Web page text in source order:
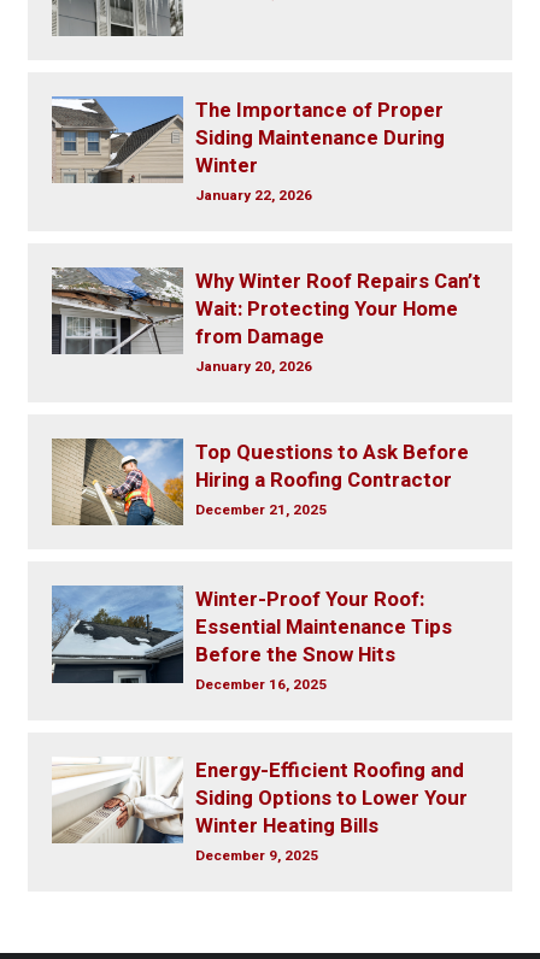
The Importance of Proper
Siding Maintenance During
Winter
January 22, 2026
Why Winter Roof Repairs Can’t
Wait: Protecting Your Home
from Damage
January 20, 2026
Top Questions to Ask Before
Hiring a Roofing Contractor
December 21, 2025
Winter-Proof Your Roof:
Essential Maintenance Tips
Before the Snow Hits
December 16, 2025
Energy-Efficient Roofing and
Siding Options to Lower Your
Winter Heating Bills
December 9, 2025